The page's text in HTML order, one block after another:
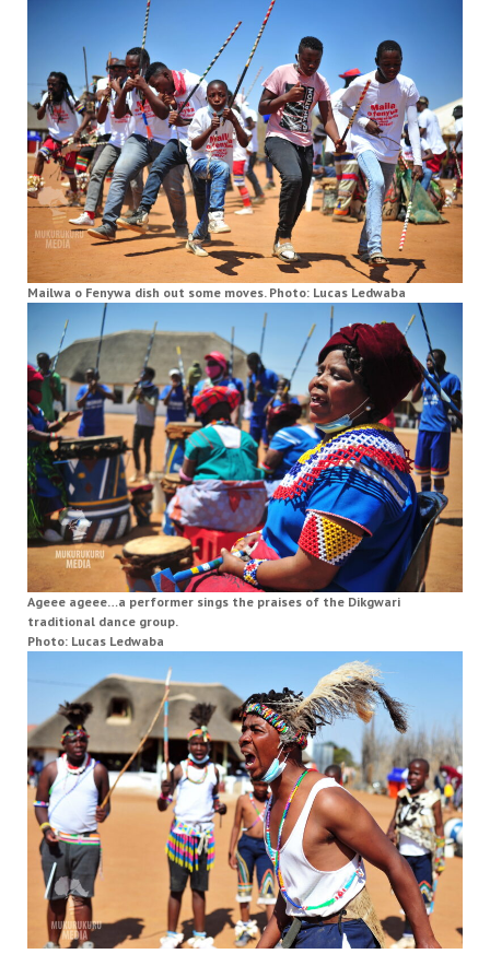
Mailwa o Fenywa dish out some moves. Photo: Lucas Ledwaba
Ageee ageee…a performer sings the praises of the Dikgwari
traditional dance group.
Photo: Lucas Ledwaba